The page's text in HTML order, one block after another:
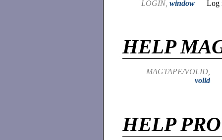
LOGIN, window Log
HELP
MAGTAPE/VOLID,
volid
HELP